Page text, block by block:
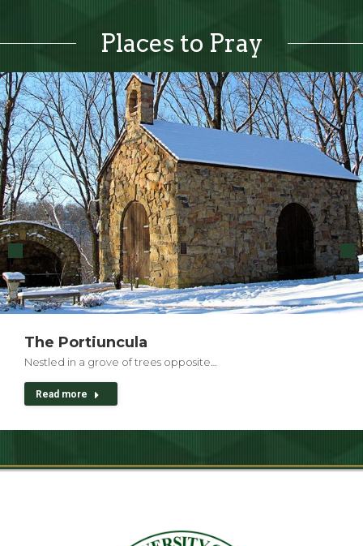
Places to Pray
The Portiuncula
Nestled in a grove of trees opposite…
Read more